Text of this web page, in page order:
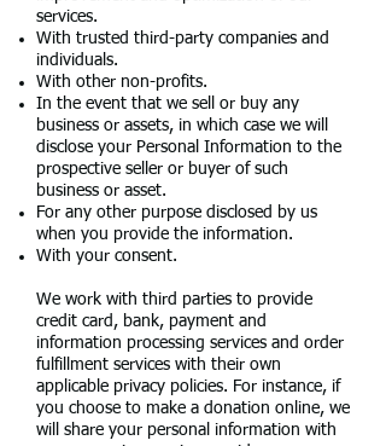
services.
With trusted third-party companies and
individuals.
With other non-profits.
In the event that we sell or buy any
business or assets, in which case we will
disclose your Personal Information to the
prospective seller or buyer of such
business or asset.
For any other purpose disclosed by us
when you provide the information.
With your consent.
We work with third parties to provide
credit card, bank, payment and
information processing services and order
fulfillment services with their own
applicable privacy policies. For instance, if
you choose to make a donation online, we
will share your personal information with